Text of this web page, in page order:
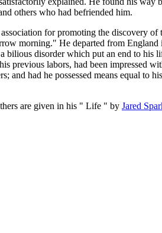
others who had befriended him.
for promoting the discovery
morning." He departed from
bilious disorder which put an end to his
previous labors, had been impressed
had he possessed means equal to
are given in his " Life " by Jared